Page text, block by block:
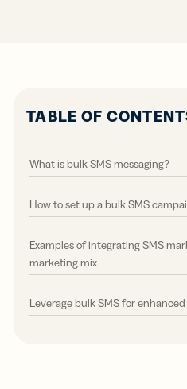
TABLE OF
What is bulk SMS messaging?
How to set up a bulk SMS
Examples of integrating SMS
marketing mix
Leverage bulk SMS for